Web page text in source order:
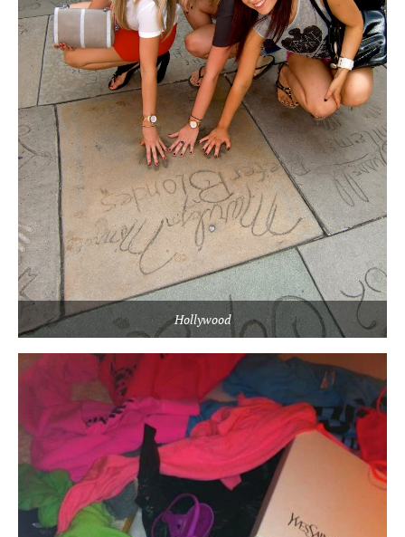
Hollywood